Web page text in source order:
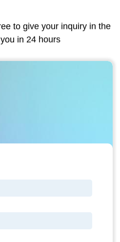
to give your inquiry in the
in 24 hours